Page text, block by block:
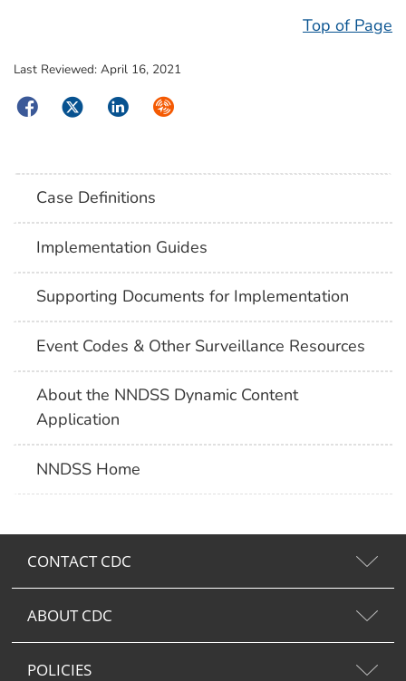
Top of Page
Last Reviewed: April 16, 2021
FacebookTwitterLinkedInSyndicate
Case Definitions
Implementation Guides
Supporting Documents for Implementation
Event Codes & Other Surveillance Resources
About the NNDSS Dynamic Content
Application
NNDSS Home
CONTACT CDC
ABOUT CDC
POLICIES